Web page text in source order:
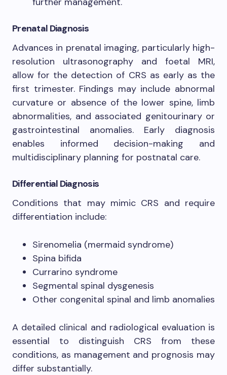
Prenatal Diagnosis
Advances in prenatal imaging, particularly high-
resolution ultrasonography and foetal MRI,
allow for the detection of CRS as early as the
first trimester. Findings may include abnormal
curvature or absence of the lower spine, limb
abnormalities, and associated genitourinary or
gastrointestinal anomalies. Early diagnosis
enables informed decision-making and
multidisciplinary planning for postnatal care.
Differential Diagnosis
Conditions that may mimic CRS and require
differentiation include:
Sirenomelia (mermaid syndrome)
Spina bifida
Currarino syndrome
Segmental spinal dysgenesis
Other congenital spinal and limb anomalies
A detailed clinical and radiological evaluation is
essential to distinguish CRS from these
conditions, as management and prognosis may
differ substantially.